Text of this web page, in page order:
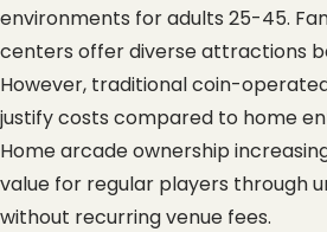
environments for adults 25-45.
centers offer diverse attractions
However, traditional coin-
justify costs compared to home
Home arcade ownership
value for regular players through
without recurring venue fees.